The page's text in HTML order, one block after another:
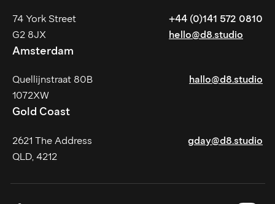
74 York Street
G2 8JX
+44 (0)141 572 0810
hello@d8.studio
Amsterdam
Quellijnstraat 80B
1072XW
hallo@d8.studio
Gold Coast
2621 The Address
QLD, 4212
gday@d8.studio